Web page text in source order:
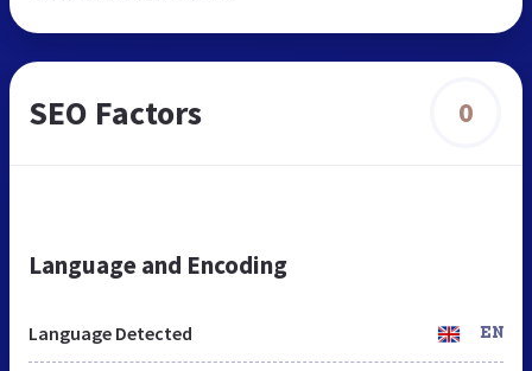
SEO Factors 0
Language and Encoding
Language Detected EN